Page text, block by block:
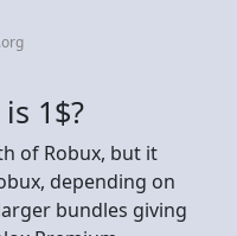
1$?
of Robux, but it
depending on
bundles giving